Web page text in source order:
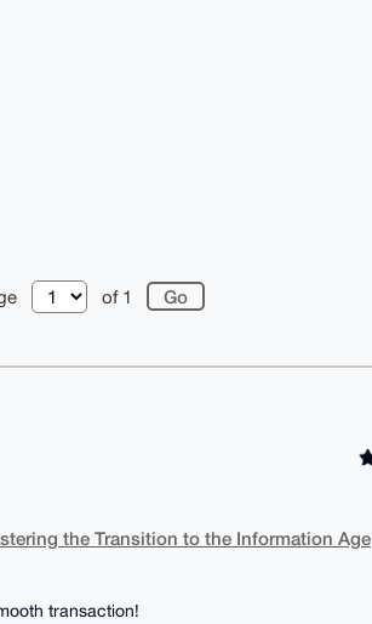
of 1
the Transition to the Information Age
transaction!